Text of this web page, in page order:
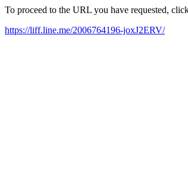
To proceed to the URL you have requested,
https://liff.line.me/2006764196-joxJ2ERV/